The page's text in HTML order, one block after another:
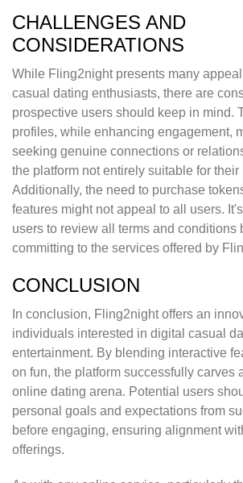
CHALLENGES AND
CONSIDERATIONS
While Fling2night presents many
casual dating enthusiasts, there are
prospective users should keep in mind.
profiles, while enhancing engagement,
seeking genuine connections or
the platform not entirely suitable for their
Additionally, the need to purchase
features might not appeal to all users.
users to review all terms and conditions
committing to the services offered by
CONCLUSION
In conclusion, Fling2night offers an
individuals interested in digital casual
entertainment. By blending interactive
on fun, the platform successfully carves
online dating arena. Potential users
personal goals and expectations from
before engaging, ensuring alignment
offerings.